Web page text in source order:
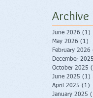
Archive
June 2026 (1)
May 2026 (1)
February 2026
December 2025
October 2025
June 2025 (1)
April 2025 (1)
January 2025